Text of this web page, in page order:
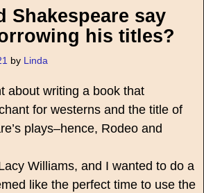
Shakespeare say
his titles?
by Linda
about writing a book that
for westerns and the title of
plays–hence, Rodeo and
Williams, and I wanted to do a
like the perfect time to use the